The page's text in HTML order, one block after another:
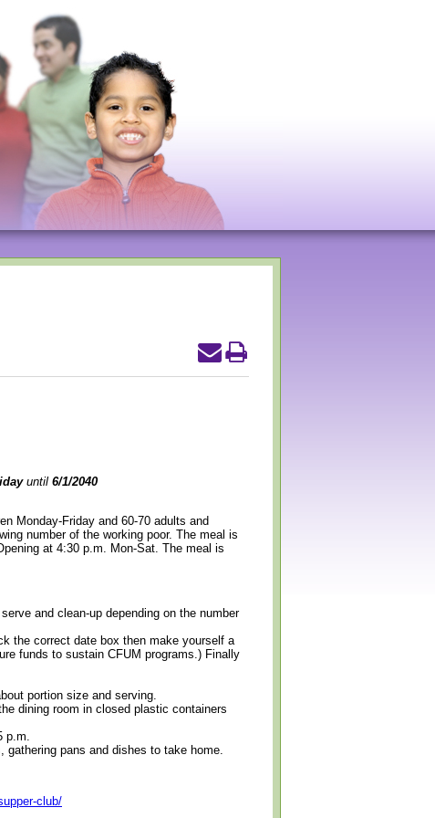
until 6/1/2040
Monday-Friday and 60-70 adults and
number of the working poor. The meal is
at 4:30 p.m. Mon-Sat. The meal is
and clean-up depending on the number
the correct date box then make yourself a
funds to sustain CFUM programs.) Finally
portion size and serving.
dining room in closed plastic containers
p.m.
pans and dishes to take home.
club/